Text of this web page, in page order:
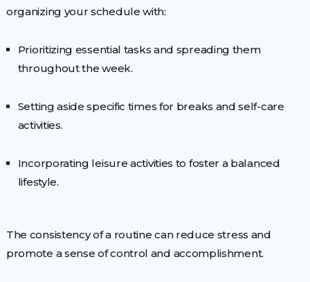
organizing your schedule with:
Prioritizing essential tasks and spreading them
throughout the week.
Setting aside specific times for breaks and self-care
activities.
Incorporating leisure activities to foster a balanced
lifestyle.
The consistency of a routine can reduce stress and
promote a sense of control and accomplishment.